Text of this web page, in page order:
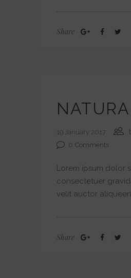
Share
19 January 2017
0 Comments
Lorem ipsum dolor
consectetuer
velit auctor
Share